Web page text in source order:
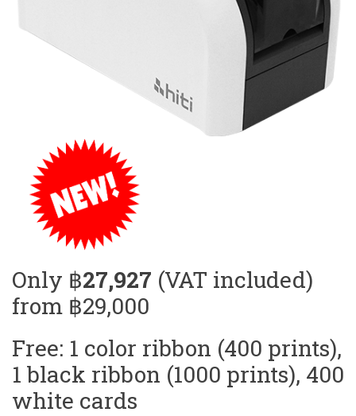
Only ฿27,927 (VAT included)
from ฿29,000
Free: 1 color ribbon (400 prints),
1 black ribbon (1000 prints), 400
white cards